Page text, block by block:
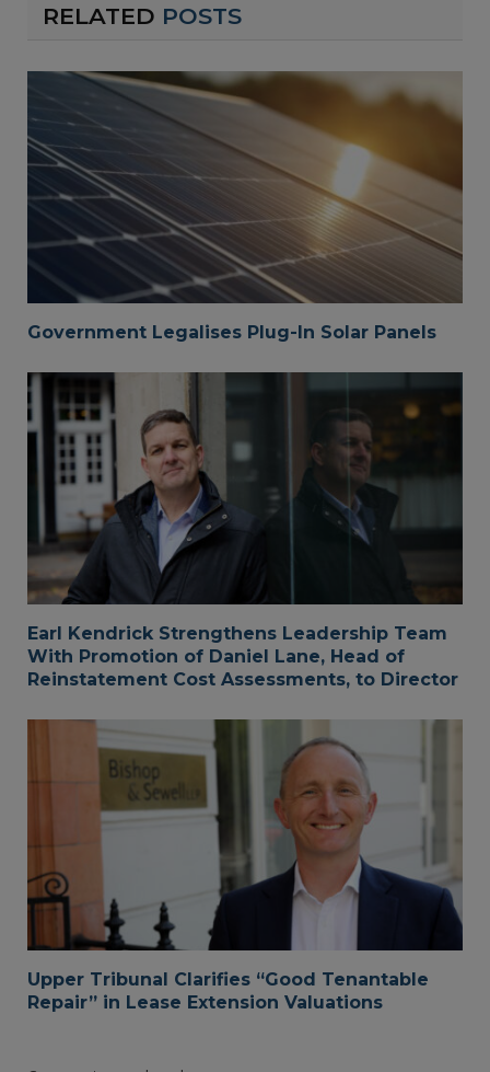
RELATED POSTS
Government Legalises Plug-In Solar Panels
Earl Kendrick Strengthens Leadership Team
With Promotion of Daniel Lane, Head of
Reinstatement Cost Assessments, to Director
Upper Tribunal Clarifies “Good Tenantable
Repair” in Lease Extension Valuations